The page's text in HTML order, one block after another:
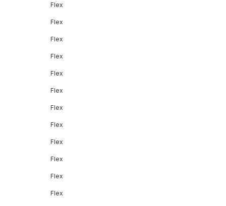
Flex
Flex
Flex
Flex
Flex
Flex
Flex
Flex
Flex
Flex
Flex
Flex